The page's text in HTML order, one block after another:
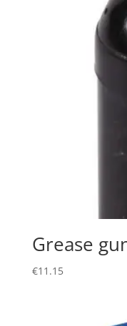
Grease
€11.15